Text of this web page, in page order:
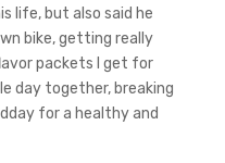
life, but also said he
bike, getting really
packets I get for
day together, breaking
for a healthy and